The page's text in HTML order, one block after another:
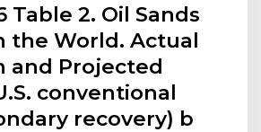
Table 2. Oil Sands
the World. Actual
and Projected
conventional
recovery) b